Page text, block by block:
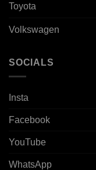
Toyota
Volkswagen
SOCIALS
Insta
Facebook
YouTube
WhatsApp